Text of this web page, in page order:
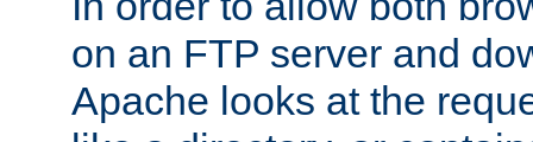
on an FTP server and
Apache looks at the